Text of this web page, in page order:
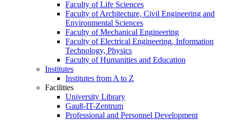
Faculty of Life Sciences
Faculty of Architecture, Civil Engineering and
Environmental Sciences
Faculty of Mechanical Engineering
Faculty of Electrical Engineering, Information
Technology, Physics
Faculty of Humanities and Education
Institutes
Institutes from A to Z
Facilities
University Library
Gauß-IT-Zentrum
Professional and Personnel Development